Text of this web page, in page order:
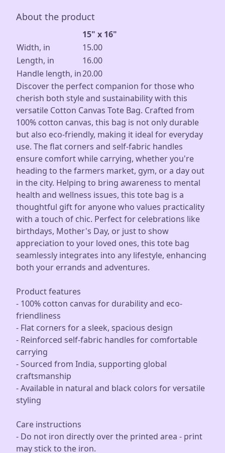
About the product
15" x 16"
Width, in
15.00
Length, in
16.00
Handle length, in20.00
Discover the perfect companion for those who
cherish both style and sustainability with this
versatile Cotton Canvas Tote Bag. Crafted from
100% cotton canvas, this bag is not only durable
but also eco-friendly, making it ideal for everyday
use. The flat corners and self-fabric handles
ensure comfort while carrying, whether you're
heading to the farmers market, gym, or a day out
in the city. Helping to bring awareness to mental
health and wellness issues, this tote bag is a
thoughtful gift for anyone who values practicality
with a touch of chic. Perfect for celebrations like
birthdays, Mother's Day, or just to show
appreciation to your loved ones, this tote bag
seamlessly integrates into any lifestyle, enhancing
both your errands and adventures.
Product features
- 100% cotton canvas for durability and eco-
friendliness
- Flat corners for a sleek, spacious design
- Reinforced self-fabric handles for comfortable
carrying
- Sourced from India, supporting global
craftsmanship
- Available in natural and black colors for versatile
styling
Care instructions
- Do not iron directly over the printed area - print
may stick to the iron.